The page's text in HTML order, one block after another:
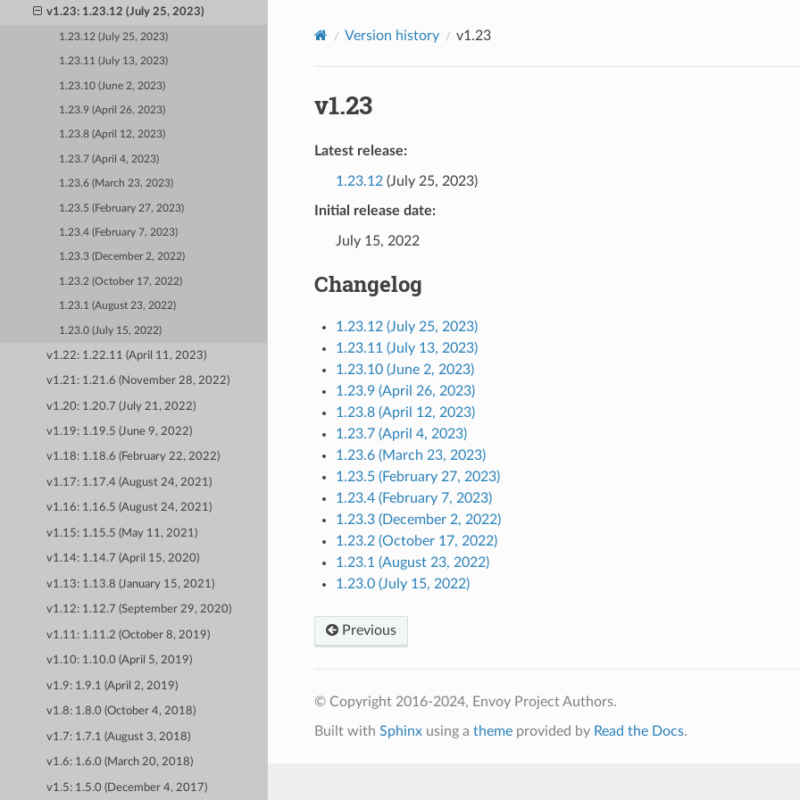
v1.23: 1.23.12 (July 25, 2023)
1.23.12 (July 25, 2023)
1.23.11 (July 13, 2023)
1.23.10 (June 2, 2023)
1.23.9 (April 26, 2023)
1.23.8 (April 12, 2023)
1.23.7 (April 4, 2023)
1.23.6 (March 23, 2023)
1.23.5 (February 27, 2023)
1.23.4 (February 7, 2023)
1.23.3 (December 2, 2022)
1.23.2 (October 17, 2022)
1.23.1 (August 23, 2022)
1.23.0 (July 15, 2022)
v1.22: 1.22.11 (April 11, 2023)
v1.21: 1.21.6 (November 28, 2022)
v1.20: 1.20.7 (July 21, 2022)
v1.19: 1.19.5 (June 9, 2022)
v1.18: 1.18.6 (February 22, 2022)
v1.17: 1.17.4 (August 24, 2021)
v1.16: 1.16.5 (August 24, 2021)
v1.15: 1.15.5 (May 11, 2021)
v1.14: 1.14.7 (April 15, 2020)
v1.13: 1.13.8 (January 15, 2021)
v1.12: 1.12.7 (September 29, 2020)
v1.11: 1.11.2 (October 8, 2019)
v1.10: 1.10.0 (April 5, 2019)
v1.9: 1.9.1 (April 2, 2019)
v1.8: 1.8.0 (October 4, 2018)
v1.7: 1.7.1 (August 3, 2018)
v1.6: 1.6.0 (March 20, 2018)
v1.5: 1.5.0 (December 4, 2017)
Version history v1.23
v1.23
Latest release:
1.23.12(July 25, 2023)
Initial release date:
July 15, 2022
Changelog
1.23.12 (July 25, 2023)
1.23.11 (July 13, 2023)
1.23.10 (June 2, 2023)
1.23.9 (April 26, 2023)
1.23.8 (April 12, 2023)
1.23.7 (April 4, 2023)
1.23.6 (March 23, 2023)
1.23.5 (February 27, 2023)
1.23.4 (February 7, 2023)
1.23.3 (December 2, 2022)
1.23.2 (October 17, 2022)
1.23.1 (August 23, 2022)
1.23.0 (July 15, 2022)
Previous
© Copyright 2016-2024, Envoy Project Authors.
Built with Sphinxusing a themeprovided by Read the Docs.